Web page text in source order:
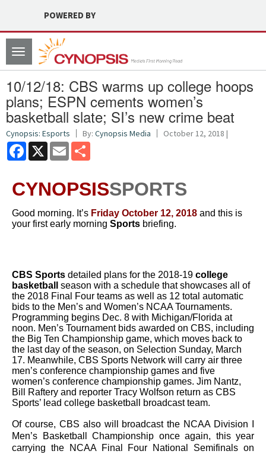
POWERED BY
Toggle
navigation
10/12/18: CBS warms up college hoops
plans; ESPN cements women’s
basketball slate; SI’s new crime beat
Cynopsis: Esports By: Cynopsis Media October 12, 2018 |
Facebook
X Email
CYNOPSISSPORTS
Good morning. It’s Friday October 12, 2018 and this is
your first early morning Sports briefing.
CBS Sports detailed plans for the 2018-19 college
basketball season with a schedule that showcases all of
the 2018 Final Four teams as well as 12 total automatic
bids to the Men’s and Women’s NCAA Tournaments.
Programming begins Dec. 8 with Michigan/Florida at
noon. Men’s Tournament bids awarded on CBS, including
the Big Ten Championship game, which moves back to
the last day of the season, on Selection Sunday, March
17. Meanwhile, CBS Sports Network will carry air three
men’s conference championship games and five
women’s conference championship games. Jim Nantz,
Bill Raftery and reporter Tracy Wolfson return as CBS
Sports’ lead college basketball broadcast team.
Of course, CBS also will broadcast the NCAA Division I
Men’s Basketball Championship once again, this year
carrying the NCAA Final Four National Semifinals on